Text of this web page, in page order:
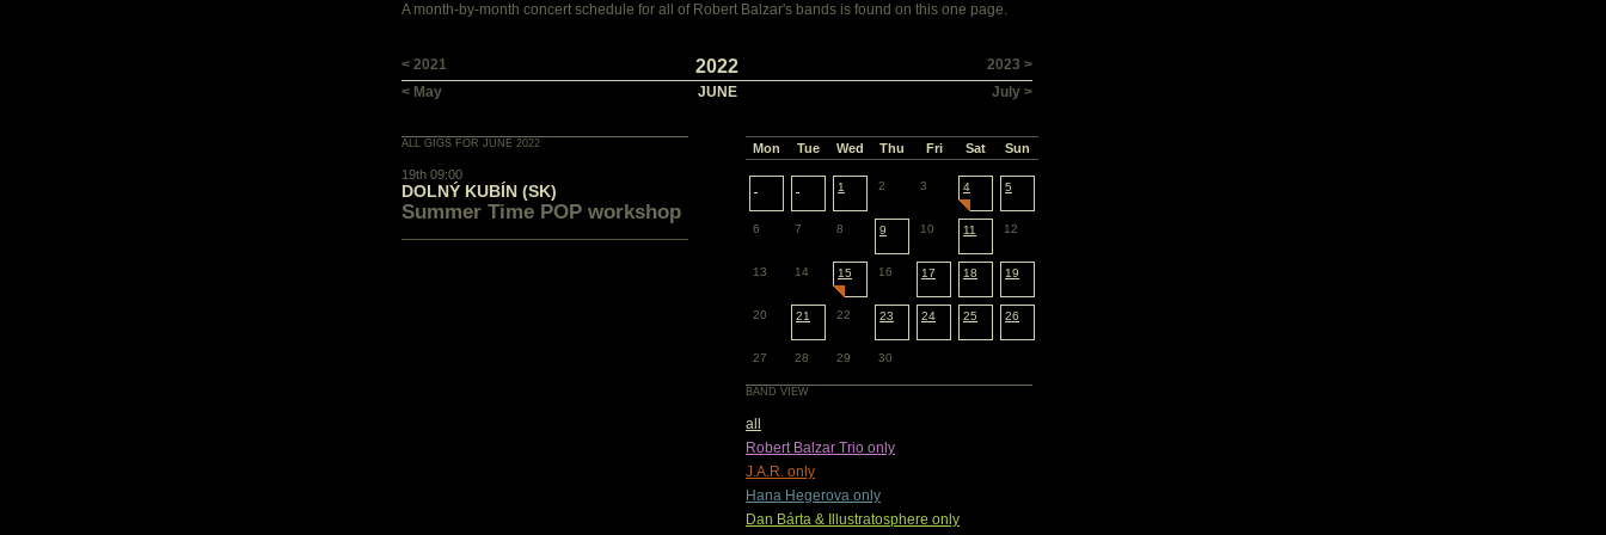
A month-by-month concert schedule for all of Robert Balzar's bands is found on this one page.
< 2021 2023 >
2022
< May July >
JUNE
ALL GIGS FOR JUNE 2022
19th 09:00
DOLNÝ KUBÍN (SK)
Summer Time POP workshop
Mon Tue Wed Thu Fri Sat Sun
1 2 3 4 5
6 7 8 9 10 11 12
13 14 15 16 17 18 19
20 21 22 23 24 25 26
27 28 29 30
BAND VIEW
all
Robert Balzar Trio only
J.A.R. only
Hana Hegerova only
Dan Bárta & Illustratosphere only